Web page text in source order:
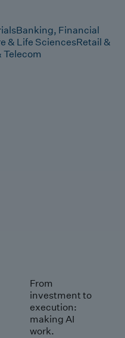
Banking, Financial
& Life SciencesRetail &
Telecom
From
investment to
execution:
making AI
work.